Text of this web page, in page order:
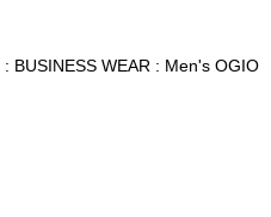
: BUSINESS WEAR : Men's OGIO